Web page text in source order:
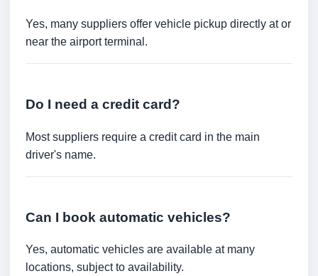
Yes, many suppliers offer vehicle pickup directly at or
near the airport terminal.
Do I need a credit card?
Most suppliers require a credit card in the main
driver's name.
Can I book automatic vehicles?
Yes, automatic vehicles are available at many
locations, subject to availability.